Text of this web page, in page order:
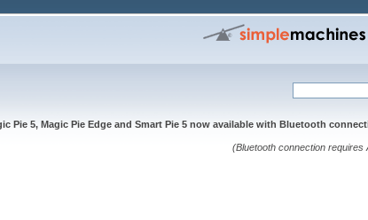
Pie 5, Magic Pie Edge and Smart Pie 5 now available with Bluetooth
(Bluetooth connection requires